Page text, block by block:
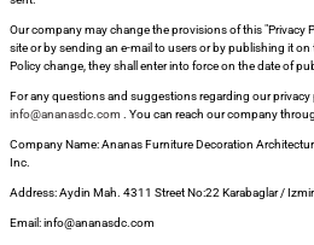
Our company may change the provisions of this "Privacy
site or by sending an e-mail to users or by publishing it
Policy change, they shall enter into force on the date of
For any questions and suggestions regarding our privacy
info@ananasdc.com
. You can reach our company
Company Name: Ananas Furniture Decoration
Inc.
Address: Aydin Mah. 4311 Street No:22 Karabaglar / Izmir
Email: info@ananasdc.com